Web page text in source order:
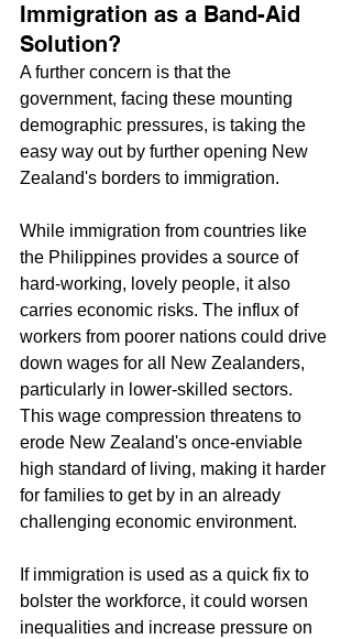
Immigration as a Band-Aid
Solution?
A further concern is that the
government, facing these mounting
demographic pressures, is taking the
easy way out by further opening New
Zealand's borders to immigration.
While immigration from countries like
the Philippines provides a source of
hard-working, lovely people, it also
carries economic risks. The influx of
workers from poorer nations could drive
down wages for all New Zealanders,
particularly in lower-skilled sectors.
This wage compression threatens to
erode New Zealand's once-enviable
high standard of living, making it harder
for families to get by in an already
challenging economic environment.
If immigration is used as a quick fix to
bolster the workforce, it could worsen
inequalities and increase pressure on